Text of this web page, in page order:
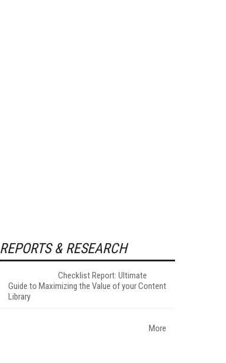
REPORTS & RESEARCH
Checklist Report: Ultimate
Guide to Maximizing the Value of your Content
Library
More